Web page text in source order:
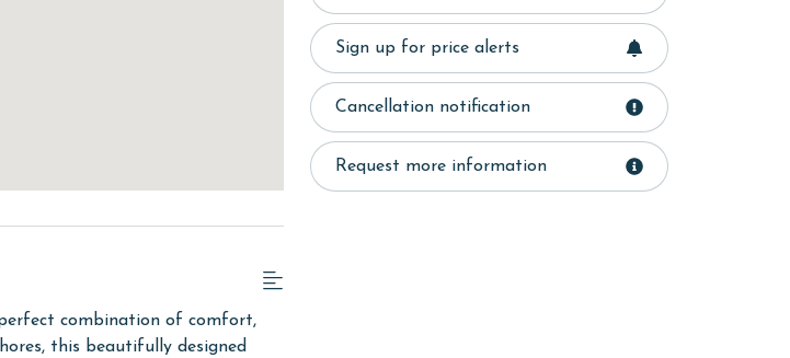
combination of comfort,
this beautifully designed
Sign up for price alerts
Cancellation notification
Request more information